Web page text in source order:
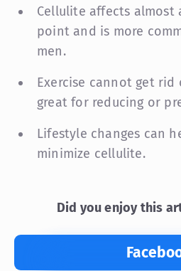
Cellulite affects almost
point and is more
men.
Exercise cannot get
great for reducing or
Lifestyle changes can
minimize cellulite.
Did you enjoy this